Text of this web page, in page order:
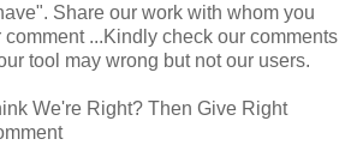
Share our work with whom you
...Kindly check our comments
tool may wrong but not our users.
We're Right? Then Give Right